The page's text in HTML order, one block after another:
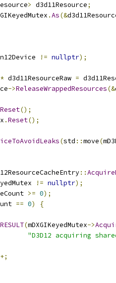
> d3d11Resource;
.As(&
!= nullptr);
* d3d11ResourceRaw =
->ReleaseWrappedResources(&
Reset();
.Reset();
(std ::move(
::
!= nullptr);
>= 0);
== 0)
{
(mDXGIKeyedMutex->
"D3D12 acquiring